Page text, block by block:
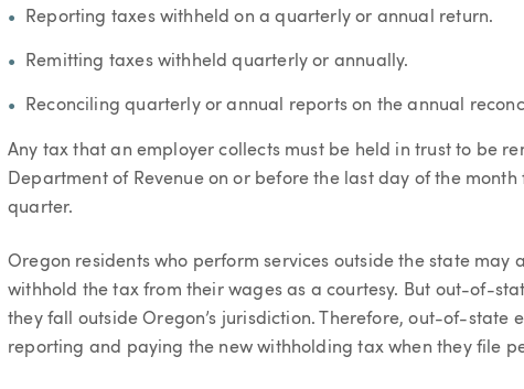
Reporting taxes withheld on a quarterly or annual return.
Remitting taxes withheld quarterly or annually.
Reconciling quarterly or annual reports on the annual
Any tax that an employer collects must be held in trust to be
Department of Revenue on or before the last day of the
quarter.
Oregon residents who perform services outside the state
withhold the tax from their wages as a courtesy. But out-of-
they fall outside Oregon’s jurisdiction. Therefore, out-of-state
reporting and paying the new withholding tax when they file